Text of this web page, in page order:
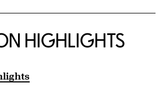
HIGHLIGHTS